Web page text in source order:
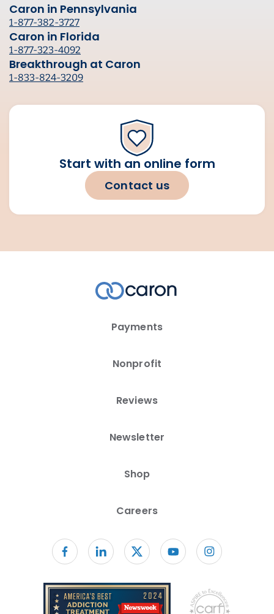
Caron in Pennsylvania
1-877-382-3727
Caron in Florida
1-877-323-4092
Breakthrough at Caron
1-833-824-3209
Start with an online form
Contact us
Payments
Nonprofit
Reviews
Newsletter
Shop
Careers
Follow us on facebook